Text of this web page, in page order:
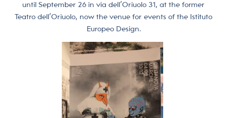
until September 26 in via dell’Oriuolo 31, at the former
Teatro dell’Oriuolo, now the venue for events of the Istituto
Europeo Design.